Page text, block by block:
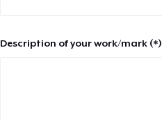
Description of your work/mark (*)